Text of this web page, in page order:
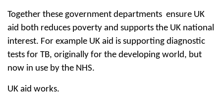
Together these government departments ensure UK
aid both reduces poverty and supports the UK national
interest. For example UK aid is supporting diagnostic
tests for TB, originally for the developing world, but
now in use by the NHS.
UK aid works.